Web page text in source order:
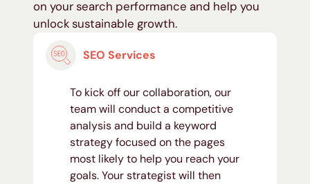
on your search performance and help you
unlock sustainable growth.
SEO Services
To kick off our collaboration, our
team will conduct a competitive
analysis and build a keyword
strategy focused on the pages
most likely to help you reach your
goals. Your strategist will then